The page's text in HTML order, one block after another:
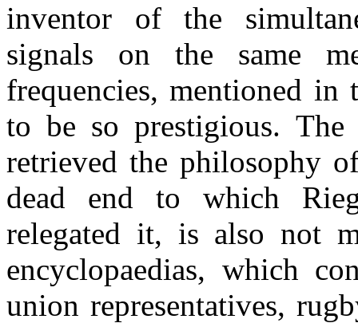
inventor of the
signals on the same
frequencies, mentioned in
to be so prestigious.
retrieved the philosophy
dead end to which
relegated it, is also not
encyclopaedias, which
union representatives,